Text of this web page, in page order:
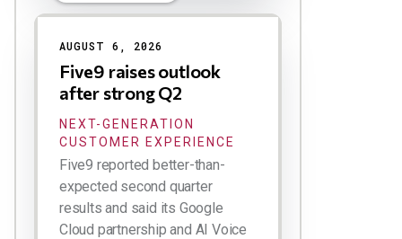
AUGUST 6, 2026
Five9 raises outlook
after strong Q2
NEXT-GENERATION
CUSTOMER EXPERIENCE
Five9 reported better-than-
expected second quarter
results and said its Google
Cloud partnership and AI Voice